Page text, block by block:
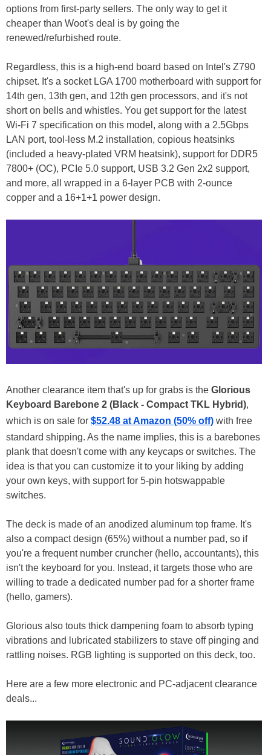
options from first-party sellers. The only way to get it
cheaper than Woot's deal is by going the
renewed/refurbished route.
Regardless, this is a high-end board based on Intel's Z790
chipset. It's a socket LGA 1700 motherboard with support for
14th gen, 13th gen, and 12th gen processors, and it's not
short on bells and whistles. You get support for the latest
Wi-Fi 7 specification on this model, along with a 2.5Gbps
LAN port, tool-less M.2 installation, copious heatsinks
(included a heavy-plated VRM heatsink), support for DDR5
7800+ (OC), PCIe 5.0 support, USB 3.2 Gen 2x2 support,
and more, all wrapped in a 6-layer PCB with 2-ounce
copper and a 16+1+1 power design.
Another clearance item that's up for grabs is the Glorious
Keyboard Barebone 2 (Black - Compact TKL Hybrid),
which is on sale for $52.48 at Amazon (50% off) with free
standard shipping. As the name implies, this is a barebones
plank that doesn't come with any keycaps or switches. The
idea is that you can customize it to your liking by adding
your own keys, with support for 5-pin hotswappable
switches.
The deck is made of an anodized aluminum top frame. It's
also a compact design (65%) without a number pad, so if
you're a frequent number cruncher (hello, accountants), this
isn't the keyboard for you. Instead, it targets those who are
willing to trade a dedicated number pad for a shorter frame
(hello, gamers).
Glorious also touts thick dampening foam to absorb typing
vibrations and lubricated stabilizers to stave off pinging and
rattling noises. RGB lighting is supported on this deck, too.
Here are a few more electronic and PC-adjacent clearance
deals...